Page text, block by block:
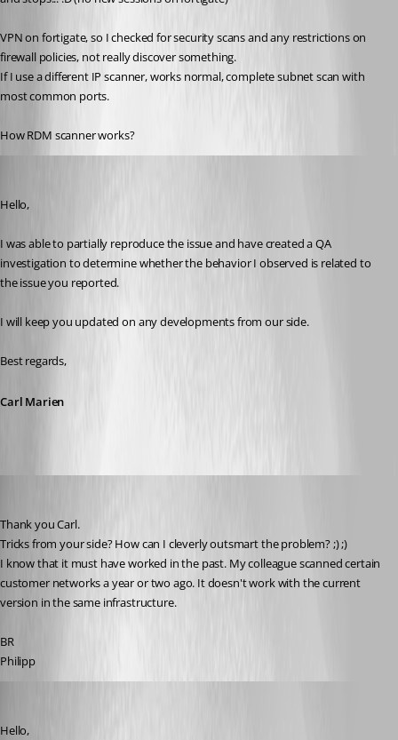
VPN on fortigate, so I checked for security scans and any restrictions on
firewall policies, not really discover something.
If I use a different IP scanner, works normal, complete subnet scan with
most common ports.
How RDM scanner works?
Hello,
I was able to partially reproduce the issue and have created a QA
investigation to determine whether the behavior I observed is related to
the issue you reported.
I will keep you updated on any developments from our side.
Best regards,
Carl Marien
Thank you Carl.
Tricks from your side? How can I cleverly outsmart the problem? ;) ;)
I know that it must have worked in the past. My colleague scanned certain
customer networks a year or two ago. It doesn't work with the current
version in the same infrastructure.
BR
Philipp
Hello,